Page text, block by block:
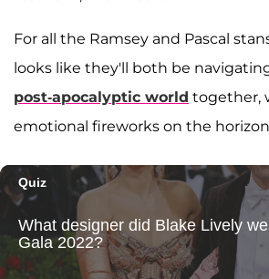
For all the Ramsey and Pascal
looks like they'll both be
post-apocalyptic world together,
emotional fireworks on the